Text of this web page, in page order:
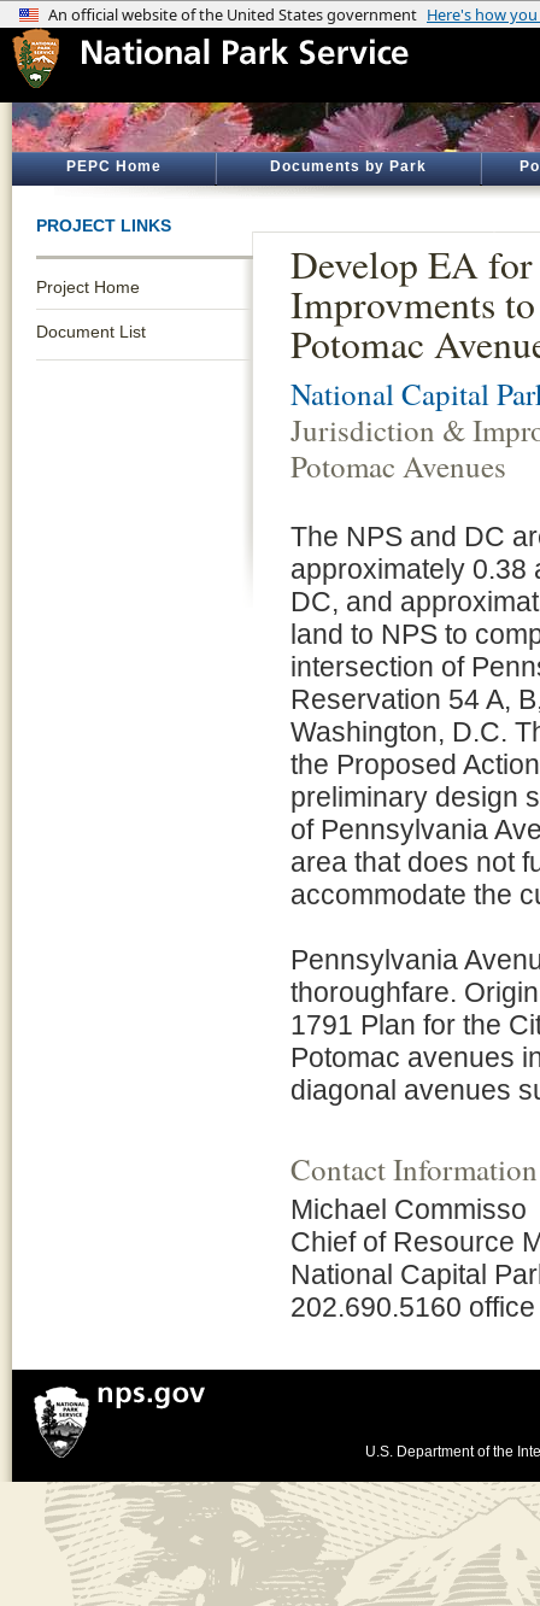
PEPC Home Documents by Park
PROJECT LINKS
Project Home
Document List
Develop EA
Improvments
Potomac
National Capital
Jurisdiction &
Potomac Avenues
The NPS and DC
approximately 0.38
DC, and
land to NPS to
intersection of
Reservation 54 A,
Washington, D.C.
the Proposed
preliminary design
of Pennsylvania
area that does not
accommodate the
Pennsylvania
thoroughfare.
1791 Plan for the
Potomac avenues
diagonal avenues
Contact Information
Michael Commisso
Chief of Resource
National Capital
202.690.5160 office
U.S. Department of the